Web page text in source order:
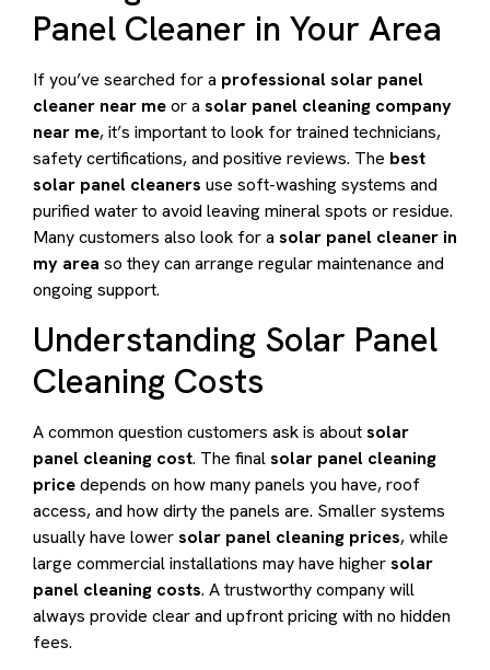
Panel Cleaner in Your Area
If you’ve searched for a professional solar panel
cleaner near meor a solar panel cleaning company
near me, it’s important to look for trained technicians,
safety certifications, and positive reviews. The best
solar panel cleaners use soft-washing systems and
purified water to avoid leaving mineral spots or residue.
Many customers also look for a solar panel cleaner in
my area so they can arrange regular maintenance and
ongoing support.
Understanding Solar Panel
Cleaning Costs
A common question customers ask is aboutsolar
panel cleaning cost. The finalsolar panel cleaning
pricedepends on how many panels you have, roof
access, and how dirty the panels are. Smaller systems
usually have lowersolar panel cleaning prices, while
large commercial installations may have highersolar
panel cleaning costs. A trustworthy company will
always provide clear and upfront pricing with no hidden
fees.